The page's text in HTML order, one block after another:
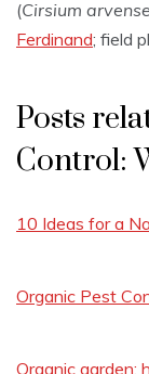
(Cirsium arvense
Ferdinand; field
Posts
Control:
10 Ideas for a
Organic Pest
Organic garden: